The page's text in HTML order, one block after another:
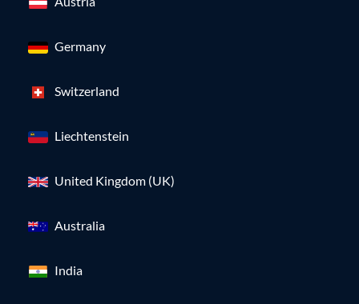
Germany
Switzerland
Liechtenstein
United Kingdom (UK)
Australia
India